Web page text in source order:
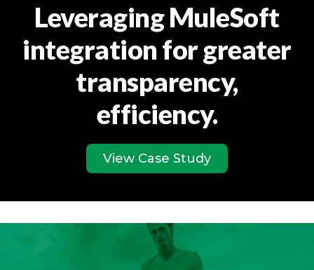
Leveraging MuleSoft
integration for greater
transparency,
efficiency.
View Case Study